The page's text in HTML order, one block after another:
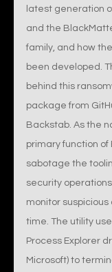
latest generation
and the
family, and how
been developed.
behind this
package from
Backstab. As the
primary function of
sabotage the
security
monitor
time. The utility
Process Explorer
Microsoft) to